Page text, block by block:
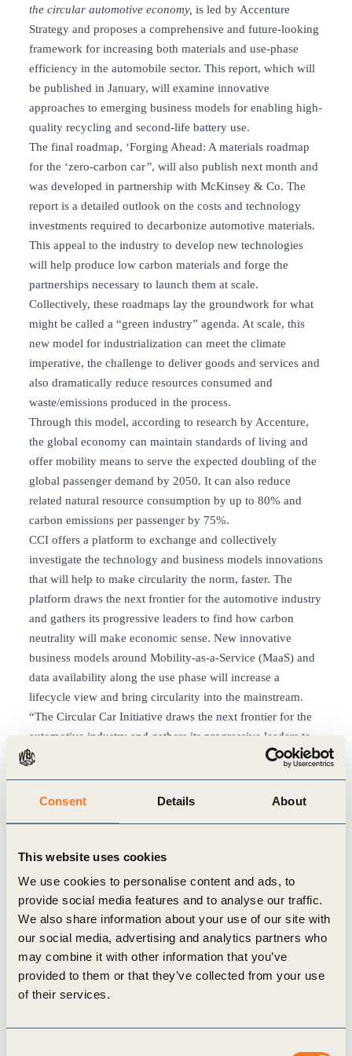
Consent Details About
This website uses cookies
We use cookies to personalise content and ads, to
provide social media features and to analyse our traffic.
We also share information about your use of our site with
our social media, advertising and analytics partners who
may combine it with other information that you’ve
provided to them or that they’ve collected from your use
of their services.
the circular automotive economy, is led by Accenture
Strategy and proposes a comprehensive and future-looking
framework for increasing both materials and use-phase
efficiency in the automobile sector. This report, which will
be published in January, will examine innovative
approaches to emerging business models for enabling high-
quality recycling and second-life battery use.
The final roadmap, ‘Forging Ahead: A materials roadmap
for the ‘zero-carbon car”, will also publish next month and
was developed in partnership with McKinsey & Co. The
report is a detailed outlook on the costs and technology
investments required to decarbonize automotive materials.
This appeal to the industry to develop new technologies
will help produce low carbon materials and forge the
partnerships necessary to launch them at scale.
Collectively, these roadmaps lay the groundwork for what
might be called a “green industry” agenda. At scale, this
new model for industrialization can meet the climate
imperative, the challenge to deliver goods and services and
also dramatically reduce resources consumed and
waste/emissions produced in the process.
Through this model, according to research by Accenture,
the global economy can maintain standards of living and
offer mobility means to serve the expected doubling of the
global passenger demand by 2050. It can also reduce
related natural resource consumption by up to 80% and
carbon emissions per passenger by 75%.
CCI offers a platform to exchange and collectively
investigate the technology and business models innovations
that will help to make circularity the norm, faster. The
platform draws the next frontier for the automotive industry
and gathers its progressive leaders to find how carbon
neutrality will make economic sense. New innovative
business models around Mobility-as-a-Service (MaaS) and
data availability along the use phase will increase a
lifecycle view and bring circularity into the mainstream.
“The Circular Car Initiative draws the next frontier for the
automotive industry and gathers its progressive leaders to
find how carbon neutrality will make economic sense.”—
Business Council for Sustainable Development
fall, Renault announced the creation of the RE-Factory as it
will convert its oldest assembly plant located in Flins, near
Paris, into a new industrial unit focused entirely on the
circular economy, aiming to provide 3,000 jobs and a
negative carbon footprint by 2030.
In the future, a significant share of private cars could be
turned into autonomous taxis, where owners could rent
their vehicles out during the day when they aren’t in use.
that could potentially provide the same number of
passenger miles with 90% fewer cars. Each car would see